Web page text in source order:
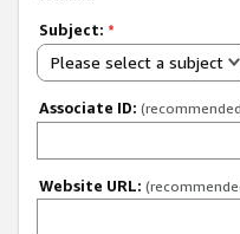
Subject: *
Please select a subject
Associate ID:
Website URL: